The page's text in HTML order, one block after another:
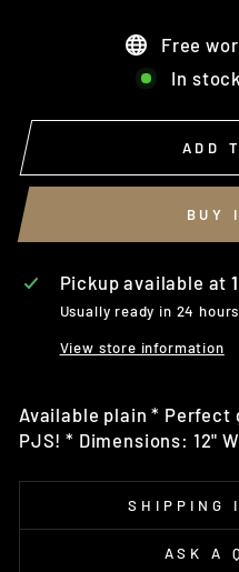
Free
In
ADD
BUY
Pickup available at
Usually ready in 24 hours
View store information
Available plain *
PJS! * Dimensions: 12"
SHIPPING
ASK A